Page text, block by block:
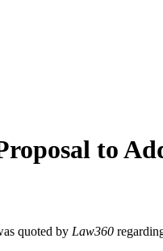
to
quoted by Law360